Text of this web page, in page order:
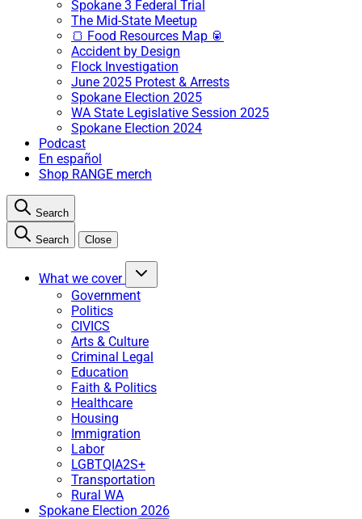
Spokane 3 Federal Trial
The Mid-State Meetup
🍞 Food Resources Map 🥫
Accident by Design
Flock Investigation
June 2025 Protest & Arrests
Spokane Election 2025
WA State Legislative Session 2025
Spokane Election 2024
Podcast
En español
Shop RANGE merch
Search
Search Close
What we cover
Government
Politics
CIVICS
Arts & Culture
Criminal Legal
Education
Faith & Politics
Healthcare
Housing
Immigration
Labor
LGBTQIA2S+
Transportation
Rural WA
Spokane Election 2026